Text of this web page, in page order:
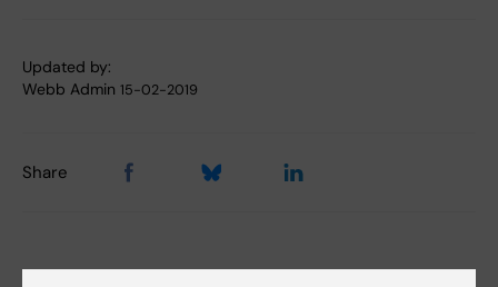
Updated by:
Webb Admin 15-02-2019
Share